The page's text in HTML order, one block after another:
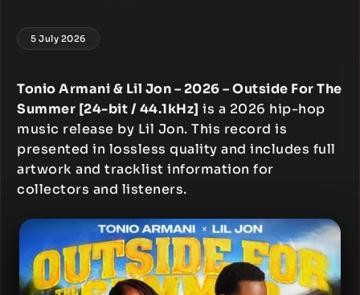
5 July 2026
Tonio Armani & Lil Jon – 2026 – Outside For The
Summer [24-bit / 44.1kHz] is a 2026 hip-hop
music release by Lil Jon. This record is
presented in lossless quality and includes full
artwork and tracklist information for
collectors and listeners.